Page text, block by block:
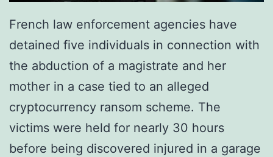
French law enforcement agencies have
detained five individuals in connection with
the abduction of a magistrate and her
mother in a case tied to an alleged
cryptocurrency ransom scheme. The
victims were held for nearly 30 hours
before being discovered injured in a garage